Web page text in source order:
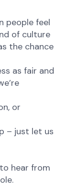
people feel
of culture
the chance
as fair and
or
– just let us
hear from